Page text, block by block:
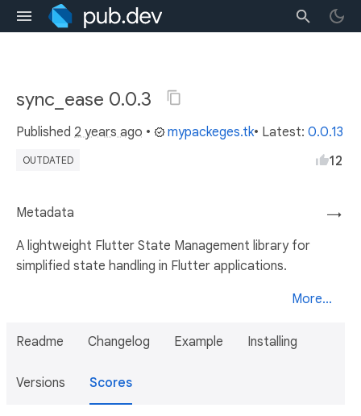
sync_ease 0.0.3
Published 2 years ago • mypackeges.tk• Latest: 0.0.13
OUTDATED 12
→
Metadata
A lightweight Flutter State Management library for
simplified state handling in Flutter applications.
More...
Readme Changelog Example Installing
Versions Scores